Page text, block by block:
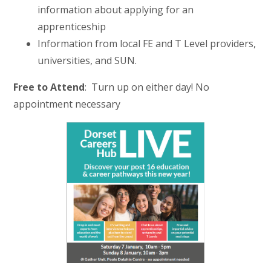
information about applying for an
apprenticeship
Information from local FE and T Level providers,
universities, and SUN.
Free to Attend: Turn up on either day! No
appointment necessary